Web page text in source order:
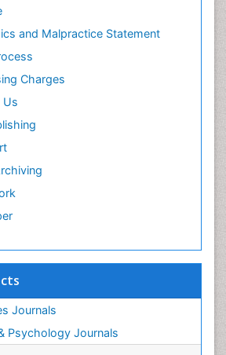
and Malpractice Statement
Charges
Us
Journals
Psychology Journals